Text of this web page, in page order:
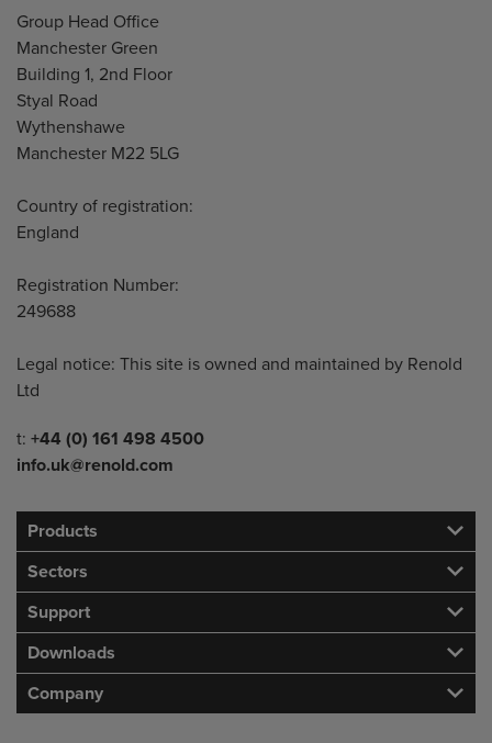
Address
Group Head Office
Manchester Green
Building 1, 2nd Floor
Styal Road
Wythenshawe
Manchester M22 5LG
Country of registration:
England
Registration Number:
249688
Legal notice: This site is owned and maintained by Renold
Ltd
Telephone/Fax
t: +44 (0) 161 498 4500
info.uk@renold.com
Products
Sectors
Support
Downloads
Company